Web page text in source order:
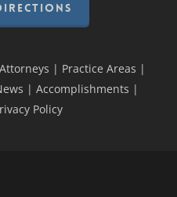
Attorneys | Practice Areas |
|Accomplishments |
Policy